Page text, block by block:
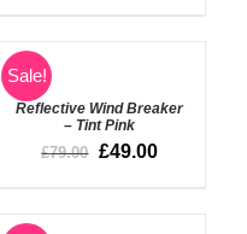
Sale!
ADD
TO
BASKET
DETAILS
Reflective Wind Breaker
– Tint Pink
£79.00 £49.00
ADD